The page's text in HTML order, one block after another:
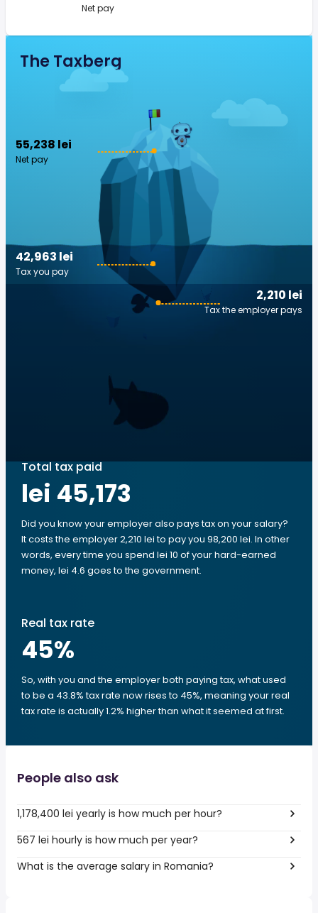
Net pay
The Taxberg
55,238 lei
Net pay
2,210 lei
Tax the employer pays
42,963 lei
Tax you pay
Total tax paid
lei 45,173
Did you know your employer also pays tax on your salary?
It costs the employer 2,210 lei to pay you 98,200 lei. In other
words, every time you spend lei 10 of your hard-earned
money, lei 4.6 goes to the government.
Real tax rate
45%
So, with you and the employer both paying tax, what used
to be a 43.8% tax rate now rises to 45%, meaning your real
tax rate is actually 1.2% higher than what it seemed at first.
People also ask
1,178,400 lei yearly is how much per hour?
567 lei hourly is how much per year?
What is the average salary in Romania?